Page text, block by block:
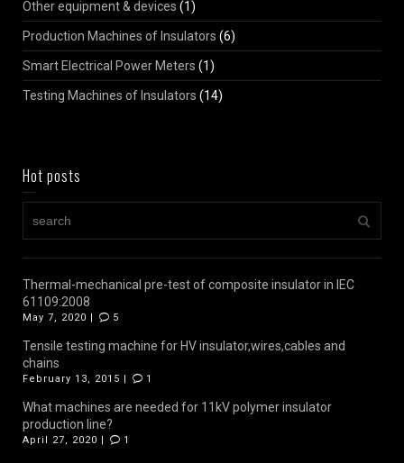
Other equipment & devices (1)
Production Machines of Insulators (6)
Smart Electrical Power Meters (1)
Testing Machines of Insulators (14)
Hot posts
Thermal-mechanical pre-test of composite insulator in IEC
61109:2008
May 7, 2020 | 5
Tensile testing machine for HV insulator,wires,cables and
chains
February 13, 2015 | 1
What machines are needed for 11kV polymer insulator
production line?
April 27, 2020 | 1